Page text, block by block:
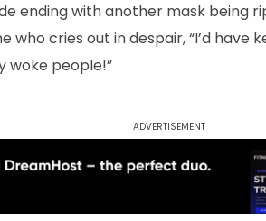
ending with another mask being
who cries out in despair, “I’d have
woke people!”
Advertisement